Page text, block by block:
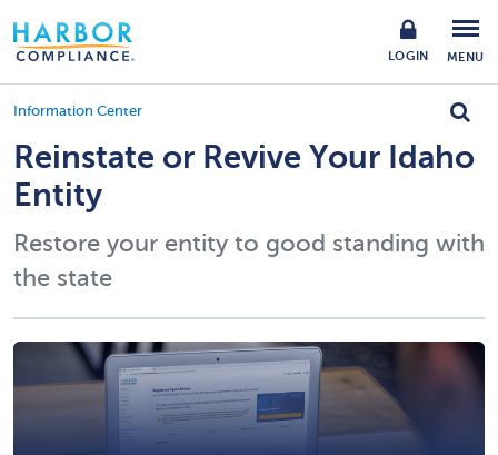
LOGIN MENU
Information Center
Reinstate or Revive Your Idaho
Entity
Restore your entity to good standing with
the state